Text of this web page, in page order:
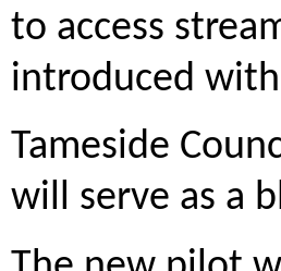
to access
introduced
Tameside
will serve as a